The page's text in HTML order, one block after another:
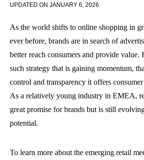
UPDATED ON JANUARY 6, 2026
As the world shifts to online shopping in
ever before, brands are in search of
better reach consumers and provide value.
such strategy that is gaining momentum,
control and transparency it offers
As a relatively young industry in EMEA,
great promise for brands but is still
potential.
To learn more about the emerging retail